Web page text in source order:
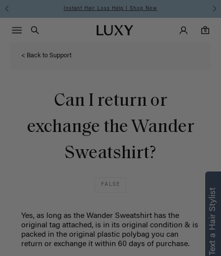
Instant Hair Loss Help I Shop Now
Luxy homepageMain
Search
Luxy Accounts
0
0 items in cart
Menu icon
< Back to Support
Can I return or
exchange the Wander
Sweatshirt?
FALSE
Yes, as long as the Wander Sweatshirt has the
original tag attached, is in its original condition & is
packed in the original plastic polybag you can
return or exchange it within 60 days of purchase.
Text a Hair Stylist